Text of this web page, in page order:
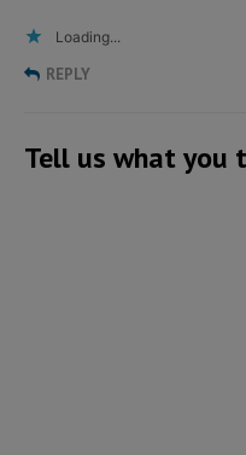
Loading...
REPLY
Tell us what you